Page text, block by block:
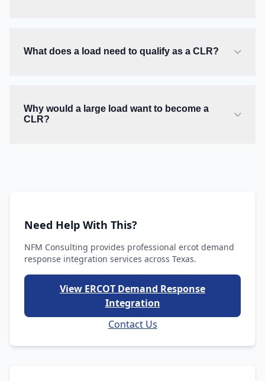
What does a load need to qualify as a CLR?
Why would a large load want to become a
CLR?
Need Help With This?
NFM Consulting provides professional ercot demand
response integration services across Texas.
View ERCOT Demand Response
Integration
Contact Us